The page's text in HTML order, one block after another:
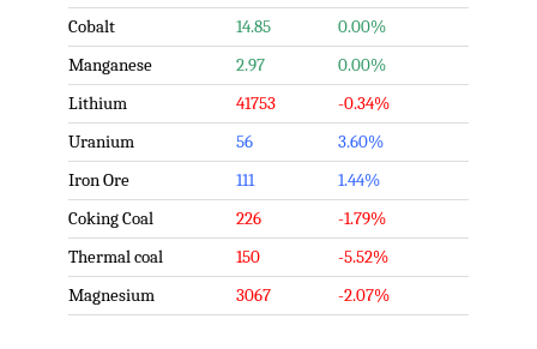
Cobalt
14.85
0.00%
Manganese
2.97
0.00%
Lithium
41753
-0.34%
Uranium
56
3.60%
Iron Ore
111
1.44%
Coking Coal
226
-1.79%
Thermal coal
150
-5.52%
Magnesium
3067 -2.07%